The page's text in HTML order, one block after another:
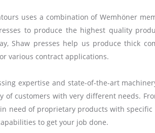
uses a combination of Wemhöner
to produce the highest quality
Shaw presses help us produce thick
various contract applications.
expertise and state-of-the-art
of customers with very different needs.
need of proprietary products with
to get your job done.